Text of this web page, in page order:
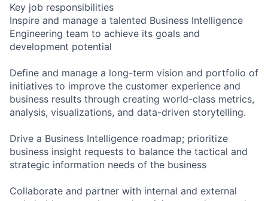
Key job responsibilities
Inspire and manage a talented Business Intelligence
Engineering team to achieve its goals and
development potential
Define and manage a long-term vision and portfolio of
initiatives to improve the customer experience and
business results through creating world-class metrics,
analysis, visualizations, and data-driven storytelling.
Drive a Business Intelligence roadmap; prioritize
business insight requests to balance the tactical and
strategic information needs of the business
Collaborate and partner with internal and external